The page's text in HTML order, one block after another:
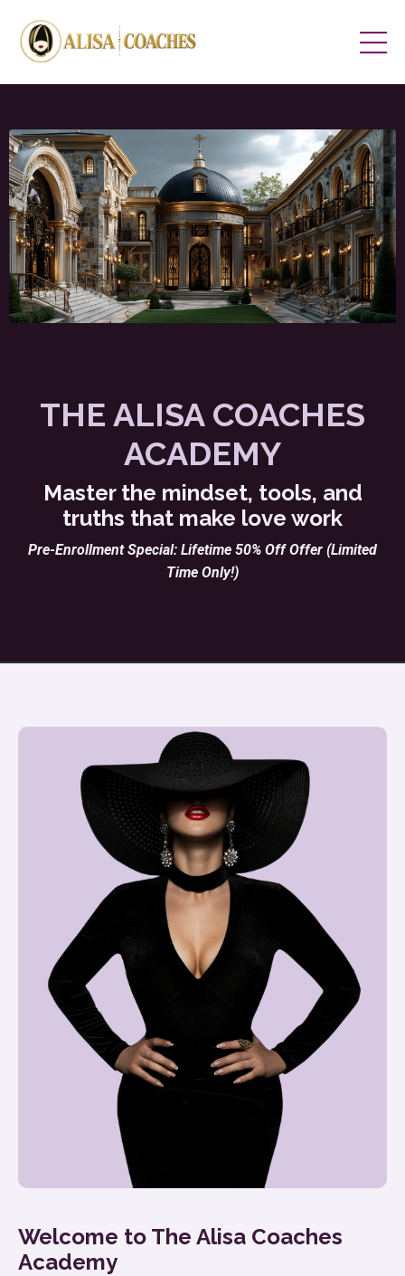
THE ALISA COACHES
ACADEMY
Master the mindset, tools, and
truths that make love work
Pre-Enrollment Special: Lifetime 50% Off Offer (Limited
Time Only!)
Welcome to The Alisa Coaches
Academy